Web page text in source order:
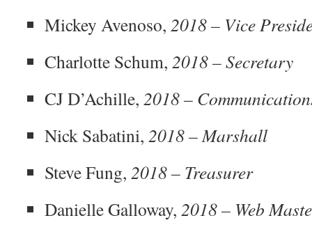
Mickey Avenoso, 2018 – Vice
Charlotte Schum, 2018 – Secretary
CJ D’Achille, 2018 –
Nick Sabatini, 2018 – Marshall
Steve Fung, 2018 – Treasurer
Danielle Galloway, 2018 – Web